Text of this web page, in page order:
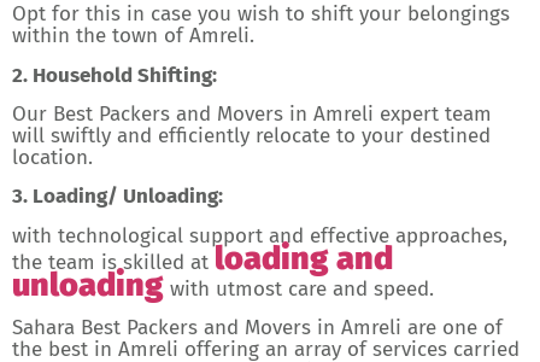
Opt for this in case you wish to shift your belongings
within the town of Amreli.
2. Household Shifting:
Our Best Packers and Movers in Amreli expert team
will swiftly and efficiently relocate to your destined
location.
3. Loading/ Unloading:
with technological support and effective approaches,
the team is skilled at loading and
unloading with utmost care and speed.
Sahara Best Packers and Movers in Amreli are one of
the best in Amreli offering an array of services carried